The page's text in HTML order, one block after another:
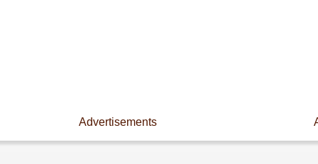
Advertisements